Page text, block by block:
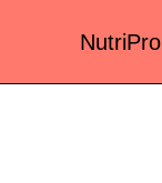
NutriPro